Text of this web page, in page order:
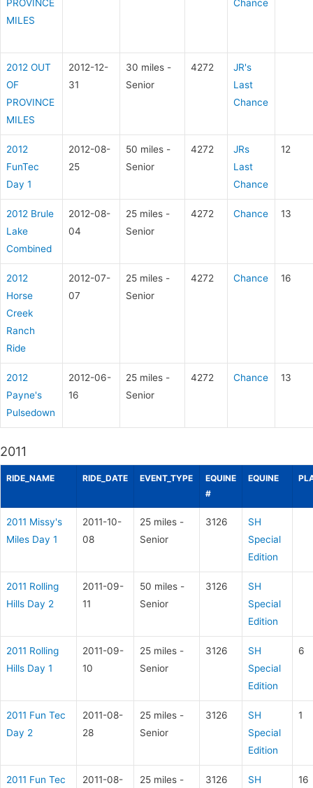
PROVINCE
MILES
Chance
2012 OUT
OF
PROVINCE
MILES
2012-12-
31
30 miles -
Senior
4272
JR's
Last
Chance
2012
FunTec
Day 1
2012-08-
25
50 miles -
Senior
4272
JRs
Last
Chance
12
2012 Brule
Lake
Combined
2012-08-
04
25 miles -
Senior
4272 Chance 13
2012
Horse
Creek
Ranch
Ride
2012-07-
07
25 miles -
Senior
4272 Chance 16
2012
Payne's
Pulsedown
2012-06-
16
25 miles -
Senior
4272 Chance 13
2011
RIDE_NAME RIDE_DATE EVENT_TYPE
EQUINE
#
EQUINE
2011 Missy's
Miles Day 1
2011-10-
08
25 miles -
Senior
3126
SH
Special
Edition
2011 Rolling
Hills Day 2
2011-09-
11
50 miles -
Senior
3126
SH
Special
Edition
2011 Rolling
Hills Day 1
2011-09-
10
25 miles -
Senior
3126
SH
Special
Edition
6
2011 Fun Tec
Day 2
2011-08-
28
25 miles -
Senior
3126
SH
Special
Edition
1
2011 Fun Tec
2011-08-
25 miles -
3126
SH
16